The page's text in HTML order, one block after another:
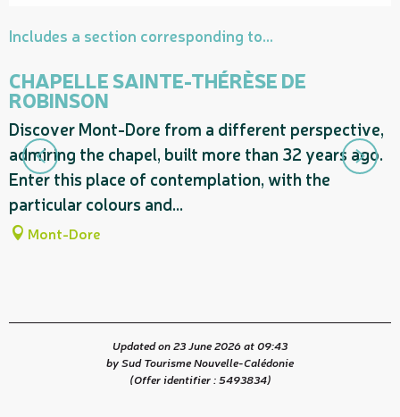
Includes a section corresponding to...
CHAPELLE SAINTE-THÉRÈSE DE
ROBINSON
Discover Mont-Dore from a different perspective,
admiring the chapel, built more than 32 years ago.
Enter this place of contemplation, with the
particular colours and...
Mont-Dore
Updated on 23 June 2026 at 09:43
by Sud Tourisme Nouvelle-Calédonie
(Offer identifier :5493834)